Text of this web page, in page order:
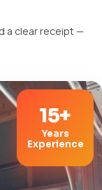
a clear receipt —
15+
Years
Experience